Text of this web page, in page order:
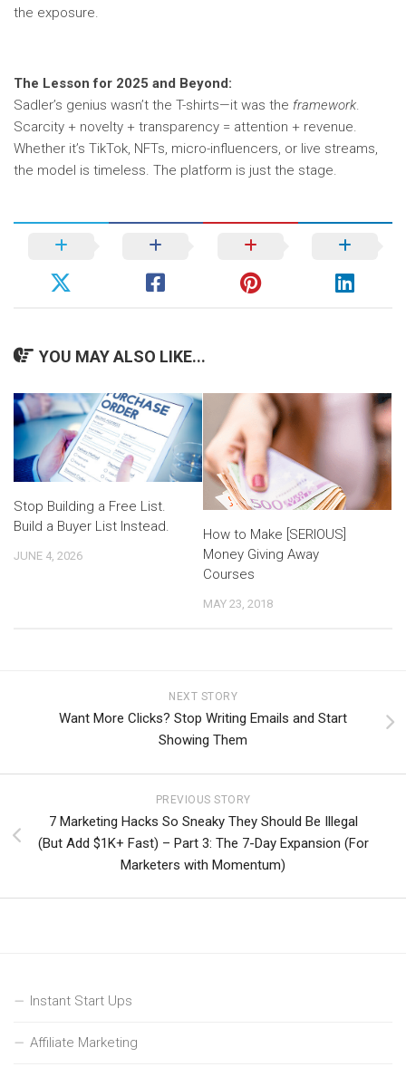
the exposure.
The Lesson for 2025 and Beyond:
Sadler’s genius wasn’t the T-shirts—it was the framework.
Scarcity + novelty + transparency = attention + revenue.
Whether it’s TikTok, NFTs, micro-influencers, or live streams,
the model is timeless. The platform is just the stage.
YOU MAY ALSO LIKE...
Stop Building a Free List.
Build a Buyer List Instead.
JUNE 4, 2026
How to Make [SERIOUS]
Money Giving Away
Courses
MAY 23, 2018
NEXT STORY
Want More Clicks? Stop Writing Emails and Start
Showing Them
PREVIOUS STORY
7 Marketing Hacks So Sneaky They Should Be Illegal
(But Add $1K+ Fast) – Part 3: The 7-Day Expansion (For
Marketers with Momentum)
Instant Start Ups
Affiliate Marketing